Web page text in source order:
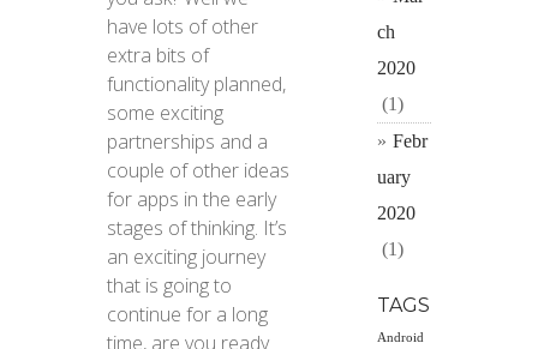
have lots of other
extra bits of
functionality planned,
some exciting
partnerships and a
couple of other ideas
for apps in the early
stages of thinking. It’s
an exciting journey
that is going to
continue for a long
time, are you ready
ch
2020
(1)
Febr
uary
2020
(1)
TAGS
Android